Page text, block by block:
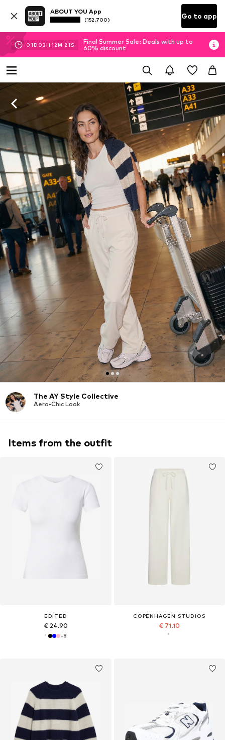
ABOUT YOU App
(152.700) Go to app
01D 03H 12M 20S
Final Summer Sale: Deals with up to
60% discount
The AY Style Collective
Aero-Chic Look
Items from the outfit
EDITED
€ 24.90
+8
COPENHAGEN STUDIOS
€ 71.10